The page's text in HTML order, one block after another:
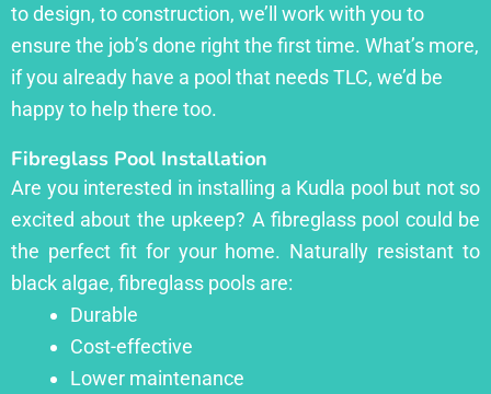
to design, to construction, we’ll work with you to
ensure the job’s done right the first time. What’s more,
if you already have a pool that needs TLC, we’d be
happy to help there too.
Fibreglass Pool Installation
Are you interested in installing a Kudla pool but not so
excited about the upkeep? A fibreglass pool could be
the perfect fit for your home. Naturally resistant to
black algae, fibreglass pools are:
Durable
Cost-effective
Lower maintenance